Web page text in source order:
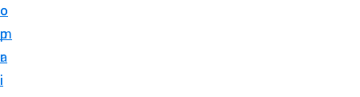
o
m
a
i
o
p
r
i